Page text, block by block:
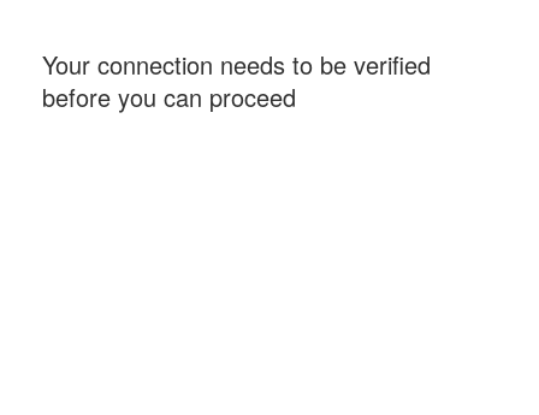
Your connection needs to be verified
before you can proceed